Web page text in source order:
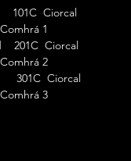
101C  Ciorcal
1
201C  Ciorcal
2
301C  Ciorcal
3